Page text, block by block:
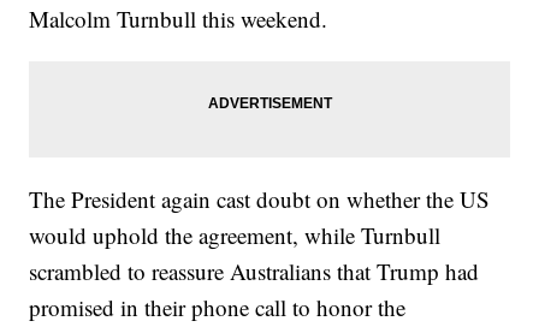
Malcolm Turnbull this weekend.
The President again cast doubt on whether the US
would uphold the agreement, while Turnbull
scrambled to reassure Australians that Trump had
promised in their phone call to honor the